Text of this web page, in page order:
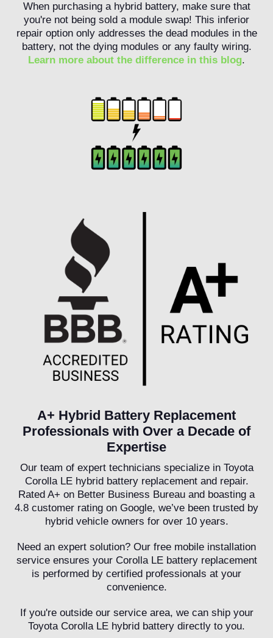
When purchasing a hybrid battery, make sure that
you're not being sold a module swap! This inferior
repair option only addresses the dead modules in the
battery, not the dying modules or any faulty wiring.
Learn more about the difference in this blog.
A+ Hybrid Battery Replacement
Professionals with Over a Decade of
Expertise
Our team of expert technicians specialize in Toyota
Corolla LE hybrid battery replacement and repair.
Rated A+ on Better Business Bureau and boasting a
4.8 customer rating on Google, we’ve been trusted by
hybrid vehicle owners for over 10 years.
Need an expert solution? Our free mobile installation
service ensures your Corolla LE battery replacement
is performed by certified professionals at your
convenience.
If you're outside our service area, we can ship your
Toyota Corolla LE hybrid battery directly to you.